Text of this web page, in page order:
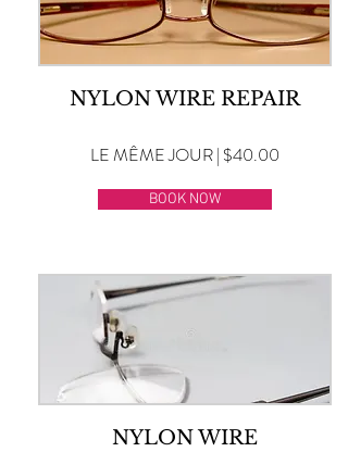
NYLON WIRE REPAIR
LE MÊME JOUR | $40.00
BOOK NOW
NYLON WIRE